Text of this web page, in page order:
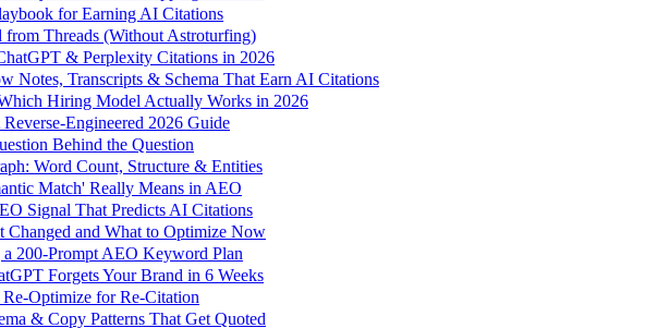
for Earning AI Citations
Threads (Without Astroturfing)
& Perplexity Citations in 2026
Notes, Transcripts & Schema That Earn AI Citations
Hiring Model Actually Works in 2026
Engineered 2026 Guide
Behind the Question
Word Count, Structure & Entities
Match' Really Means in AEO
Signal That Predicts AI Citations
Changed and What to Optimize Now
200-Prompt AEO Keyword Plan
Forgets Your Brand in 6 Weeks
Optimize for Re-Citation
& Copy Patterns That Get Quoted